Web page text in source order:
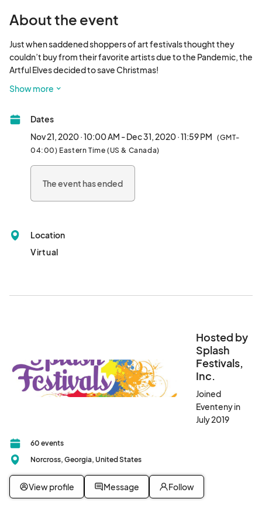
About the event
Just when saddened shoppers of art festivals thought they
couldn’t buy from their favorite artists due to the Pandemic, the
Artful Elves decided to save Christmas!
creative artists and vendors in this new, state-of-the-art virtual
own cozy couch!
The Artful Elves have put together an incredible line-up of
talented artists and crafters featuring jewelers, painters, mixed
even find fun food items and edible treats from members of
Georgia Grown. Vendors have been working diligently to create
Christmas lists ready now. The photos displayed here are just a
Show more
Dates
Nov 21, 2020 · 10:00 AM - Dec 31, 2020 · 11:59 PM (GMT-
04:00) Eastern Time (US & Canada)
The event has ended
Location
Virtual
Hosted by
Splash
Festivals,
Inc.
Joined
Eventeny in
July 2019
60 events
Norcross, Georgia, United States
View profile Message Follow